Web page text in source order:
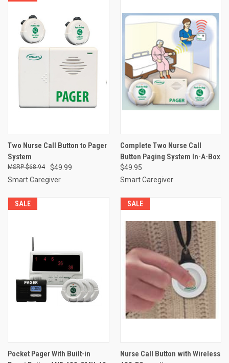
Two Nurse Call Button to Pager
System
$49.99
$68.94
Smart Caregiver
Complete Two Nurse Call
Button Paging System In-A-Box
$49.95
Smart Caregiver
SALE
Pocket Pager With Built-in
SALE
Nurse Call Button with Wireless